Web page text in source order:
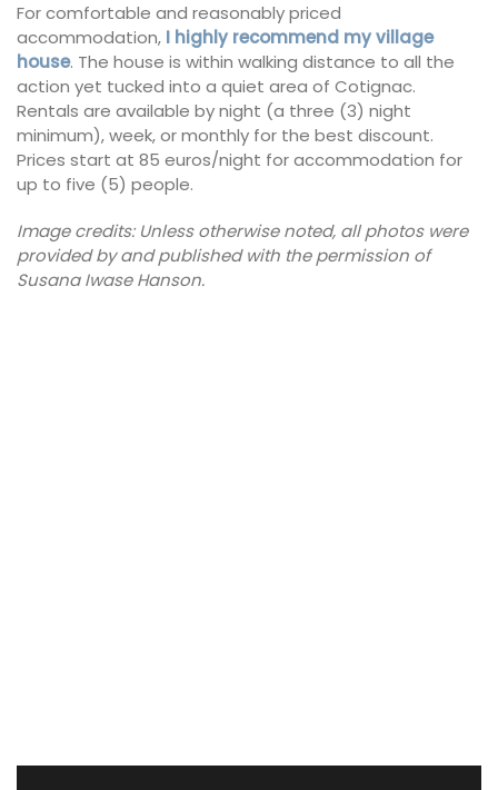
For comfortable and reasonably priced
accommodation, I highly recommend my village
house. The house is within walking distance to all the
action yet tucked into a quiet area of Cotignac.
Rentals are available by night (a three (3) night
minimum), week, or monthly for the best discount.
Prices start at 85 euros/night for accommodation for
up to five (5) people.
Image credits: Unless otherwise noted, all photos were
provided by and published with the permission of
Susana Iwase Hanson.